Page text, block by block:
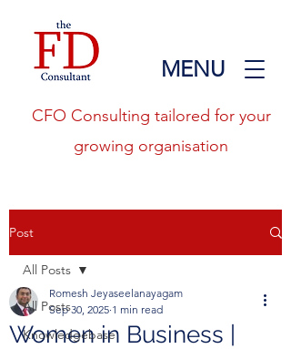
CFO Consulting tailored for your
growing organisation
MENU
Post
All Posts
Knowledgebase
All Posts
Women in Business |
Romesh Jeyaseelanayagam
Sep 30, 2025 1 min read